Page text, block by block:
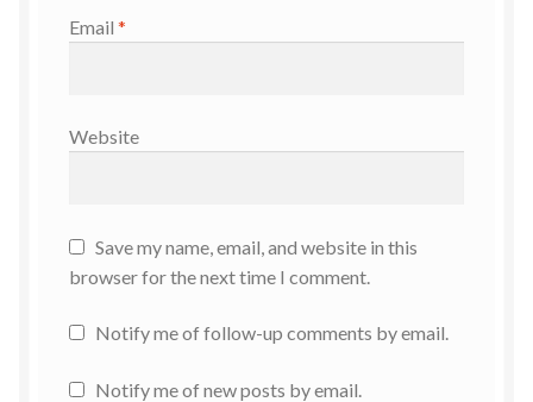
Email *
Website
Save my name, email, and website in this
browser for the next time I comment.
Notify me of follow-up comments by email.
Notify me of new posts by email.